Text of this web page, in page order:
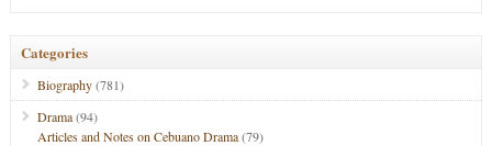
Categories
Biography(781)
Drama(94)
Articles and Notes on Cebuano Drama(79)